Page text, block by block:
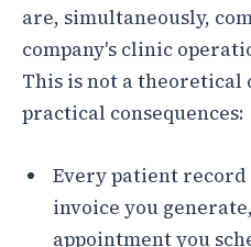
are, simultaneously,
company's clinic
This is not a theoretical
practical consequences:
Every patient
invoice you
appointment you